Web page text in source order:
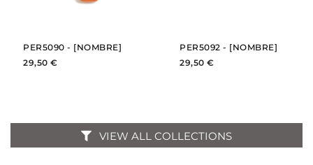
PER5090 - [NOMBRE]
29,50 €
PER5092 - [NOMBRE]
29,50 €
VIEW ALL COLLECTIONS